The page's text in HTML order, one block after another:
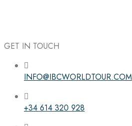
Follow the IBC on
GET IN TOUCH
INFO@IBCWORLDTOUR.COM
+34 614 320 928